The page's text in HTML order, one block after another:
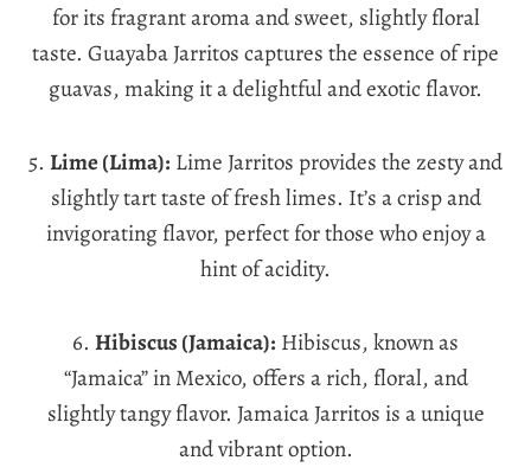
for its fragrant aroma and sweet, slightly floral
taste. Guayaba Jarritos captures the essence of ripe
guavas, making it a delightful and exotic flavor.
5. Lime (Lima): Lime Jarritos provides the zesty and
slightly tart taste of fresh limes. It’s a crisp and
invigorating flavor, perfect for those who enjoy a
hint of acidity.
6. Hibiscus (Jamaica): Hibiscus, known as
“Jamaica” in Mexico, offers a rich, floral, and
slightly tangy flavor. Jamaica Jarritos is a unique
and vibrant option.